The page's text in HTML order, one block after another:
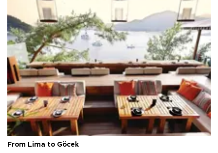
From Lima to Göcek